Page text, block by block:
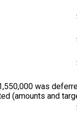
was
(amounts and